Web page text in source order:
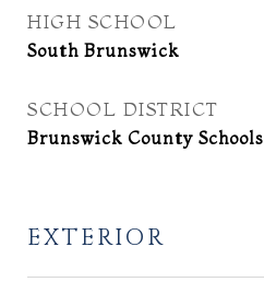
HIGH SCHOOL
South Brunswick
SCHOOL DISTRICT
Brunswick County Schools
EXTERIOR